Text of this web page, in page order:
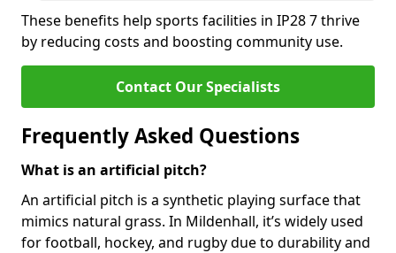
These benefits help sports facilities in IP28 7 thrive
by reducing costs and boosting community use.
Contact Our Specialists
Frequently Asked Questions
What is an artificial pitch?
An artificial pitch is a synthetic playing surface that
mimics natural grass. In Mildenhall, it’s widely used
for football, hockey, and rugby due to durability and